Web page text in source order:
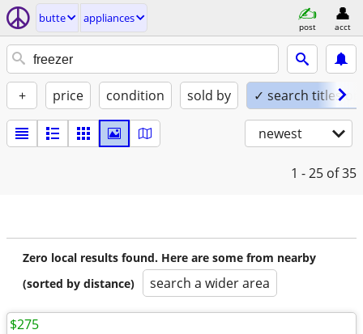
butte appliances
post acct
+ price condition sold by ✓ search titles
newest
1 - 25 of 35
Zero local results found. Here are some from nearby
(sorted by distance)
search a wider area
$275